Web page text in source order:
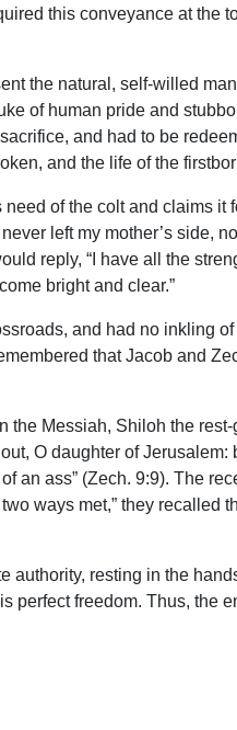
this conveyance at
the natural, self-willed
of human pride and
and had to be
and the life of the
of the colt and claims
left my mother’s side,
reply, “I have all the
bright and clear.”
and had no inkling
that Jacob and
Messiah, Shiloh the
O daughter of
an ass” (Zech. 9:9). The
ways met,” they
authority, resting in the
perfect freedom. Thus, the